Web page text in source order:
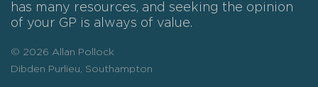
has many resources, and seeking the opinion
of your GP is always of value.
© 2026 Allan Pollock
Dibden Purlieu, Southampton